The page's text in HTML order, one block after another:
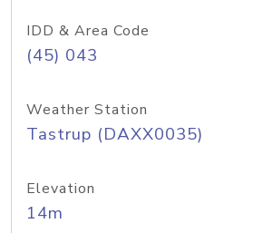
IDD & Area Code
(45) 043
Weather Station
Tastrup (DAXX0035)
Elevation
14m